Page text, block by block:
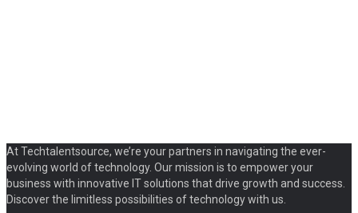
At Techtalentsource, we’re your partners in navigating the ever-
evolving world of technology. Our mission is to empower your
business with innovative IT solutions that drive growth and success.
Discover the limitless possibilities of technology with us.